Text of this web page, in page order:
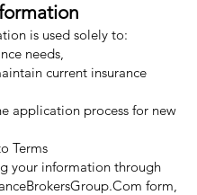
is used solely to:
needs,
current insurance
application process for new
Terms
your information through
form,